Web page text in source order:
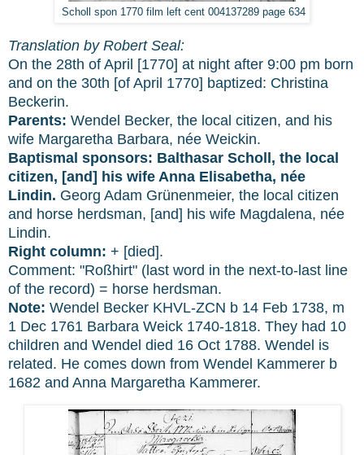
Scholl spon 1770 film left cent 004137289 page 634
Translation by Robert Seal:
On the 28th of April [1770] at night after 9:00 pm born
and on the 30th [of April 1770] baptized: Christina
Beckerin.
Parents: Wendel Becker, the local citizen, and his
wife Margaretha Barbara, née Weickin.
Baptismal sponsors: Balthasar Scholl, the local
citizen, [and] his wife Anna Elisabetha, née
Lindin. Georg Adam Grünenmeier, the local citizen
and horse herdsman, [and] his wife Magdalena, née
Lindin.
Right column: + [died].
Comment: "Roßhirt" (last word in the next-to-last line
of the record) = horse herdsman.
Note: Wendel Becker KHVL-ZCN b 14 Feb 1738, m
1 Dec 1761 Barbara Weick 1740-1818. They had 10
children and Wendel died 16 Oct 1788. Wendel is
related. He comes down from Wendel Kammerer b
1682 and Anna Margaretha Kammerer.